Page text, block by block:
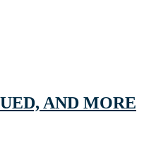
AND MORE